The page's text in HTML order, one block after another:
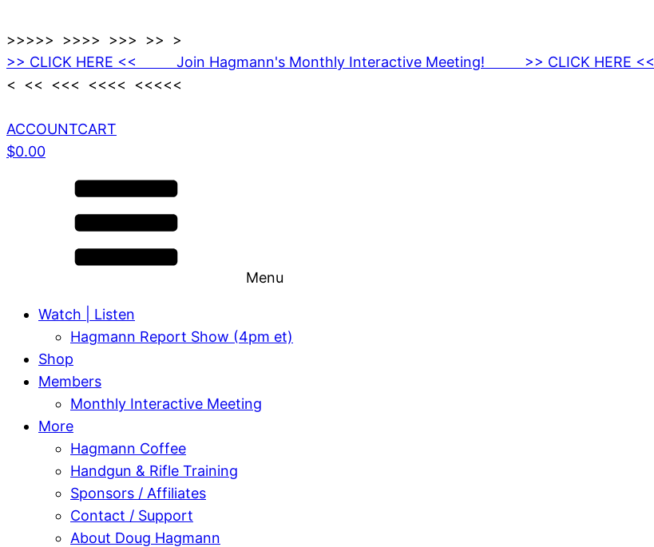
>>>>> >>>> >>> >> >
>> CLICK HERE << Join Hagmann's Monthly Interactive Meeting! >> CLICK HERE <<
< << <<< <<<< <<<<<
ACCOUNTCART
$0.00
Menu
Watch | Listen
Hagmann Report Show (4pm et)
Shop
Members
Monthly Interactive Meeting
More
Hagmann Coffee
Handgun & Rifle Training
Sponsors / Affiliates
Contact / Support
About Doug Hagmann